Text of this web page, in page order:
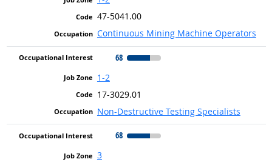
47-5041.00
Continuous Mining Machine Operators
68
1-2
17-3029.01
Non-Destructive Testing Specialists
68
3